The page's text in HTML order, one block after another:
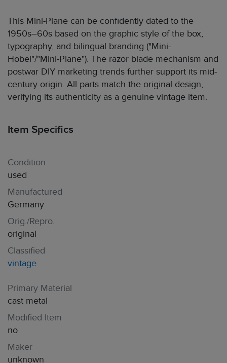
This Mini-Plane can be confidently dated to the
1950s–60s based on the graphic style of the box,
typography, and bilingual branding ("Mini-
Hobel"/"Mini-Plane"). The razor blade mechanism and
postwar DIY marketing trends further support its mid-
century origin. All parts match the original design,
verifying its authenticity as a genuine vintage item.
Item Specifics
Condition
used
Manufactured
Germany
Orig./Repro.
original
Classified
vintage
Primary Material
cast metal
Modified Item
no
Maker
unknown